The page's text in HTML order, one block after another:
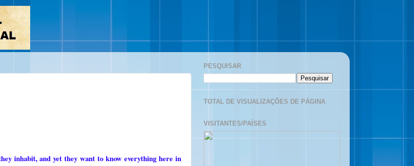
inhabit, and yet they want to know everything here in
PESQUISAR
TOTAL DE VISUALIZAÇÕES DE PÁGINA
VISITANTES/PAÍSES